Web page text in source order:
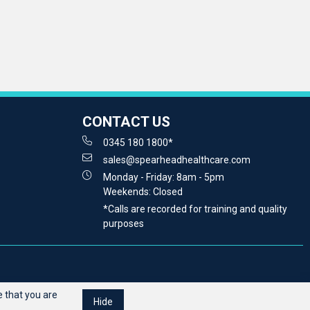
CONTACT US
0345 180 1800*
sales@spearheadhealthcare.com
Monday - Friday: 8am - 5pm
Weekends: Closed
*Calls are recorded for training and quality
purposes
that you are
Hide